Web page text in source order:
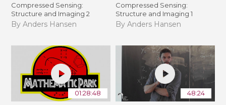
Compressed Sensing:
Structure and Imaging 2
By Anders Hansen
Compressed Sensing:
Structure and Imaging 1
By Anders Hansen
01:28:48 48:24